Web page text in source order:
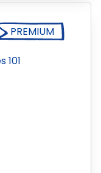
PREMIUM